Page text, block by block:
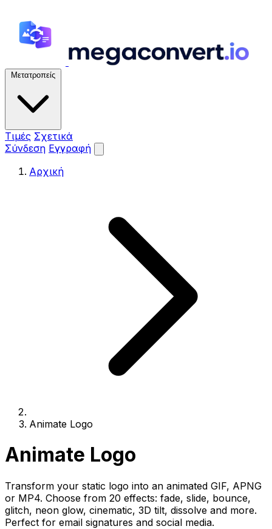
Μετατροπείς
Τιμές Σχετικά
Σύνδεση Εγγραφή
Αρχική
Animate Logo
Animate Logo
Transform your static logo into an animated GIF, APNG
or MP4. Choose from 20 effects: fade, slide, bounce,
glitch, neon glow, cinematic, 3D tilt, dissolve and more.
Perfect for email signatures and social media.